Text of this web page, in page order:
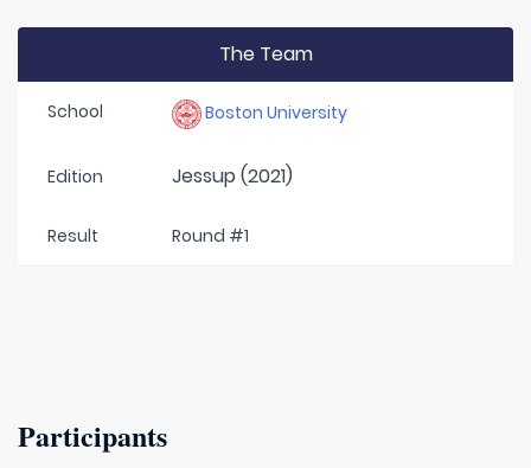
The Team
School Boston University
Edition Jessup (2021)
Result Round #1
Participants